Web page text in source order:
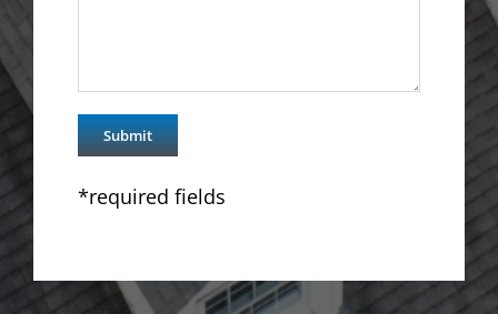
*required fields